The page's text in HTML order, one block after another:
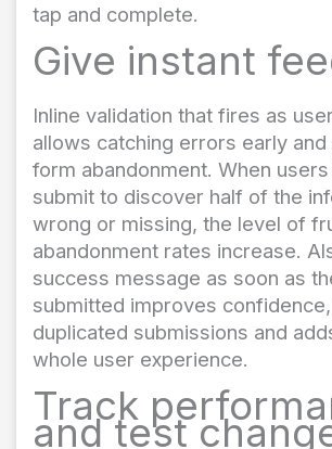
tap and complete.
Give instant
Inline validation that fires as
allows catching errors early
form abandonment. When
submit to discover half of the
wrong or missing, the level of
abandonment rates increase.
success message as soon as
submitted improves
duplicated submissions and
whole user experience.
Track
and test